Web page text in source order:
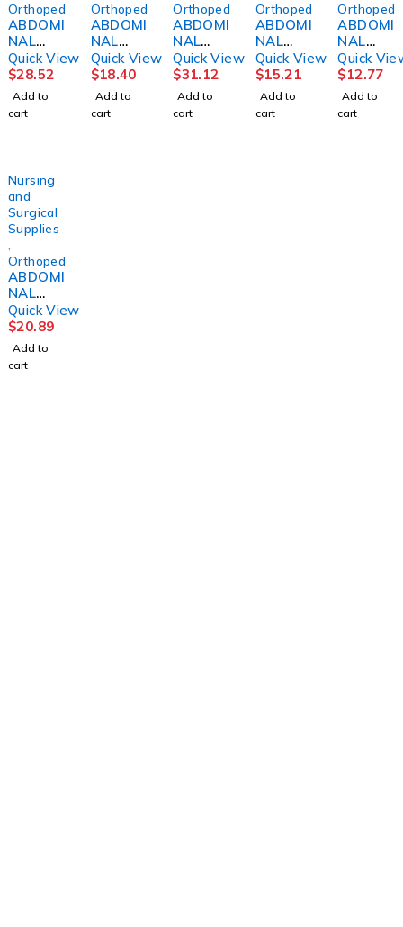
Orthopedics
ABDOMI
NAL
BINDER,
12"
36"-42"
DJORTH
Quick View
$28.52
Add to
cart
Orthopedics
ABDOMI
NAL
BINDER,
SACRO-
LUMBA
R10" LG
DJORTH
Quick View
$18.40
Add to
cart
Orthopedics
ABDOMI
NAL
BINDER,
12"
24"-30"
SM
DJORTH
Quick View
$31.12
Add to
cart
Orthopedics
ABDOMI
NAL
BINDER,
9"
MED/LG
DJORTH
Quick View
$15.21
Add to
cart
ABDOMI
NAL
BINDER,
3PNL
UNSX
9"30"-4
5"
Quick
$12.77
Add to
cart
Nursing
and
Surgical
Supplies
Orthopedics
ABDOMI
NAL
BINDER,
SACRO-
LUMBA
R10"
MED
Quick View
$20.89
Add to
cart